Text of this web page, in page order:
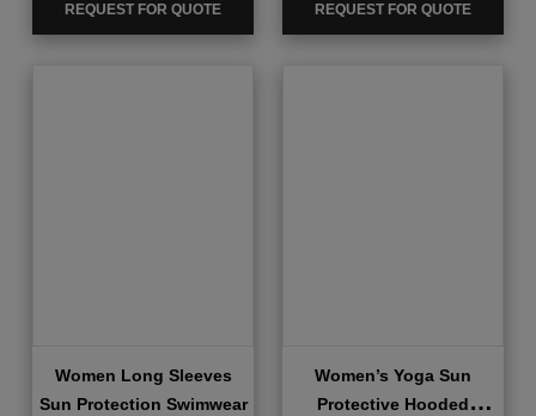
REQUEST FOR QUOTE REQUEST FOR QUOTE
Women Long Sleeves
Sun Protection Swimwear
Women’s Yoga Sun
Protective Hooded